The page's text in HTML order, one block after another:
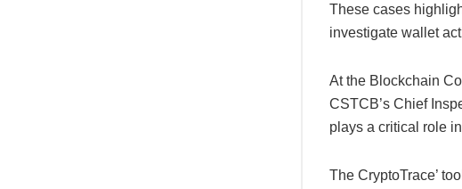
These cases
investigate wallet
At the Blockchain
CSTCB’s Chief
plays a critical role
The CryptoTrace’